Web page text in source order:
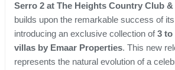
Serro 2 at The Heights Country Club
builds upon the remarkable success of
introducing an exclusive collection of3 to
villas by Emaar Properties. This new
represents the natural evolution of a